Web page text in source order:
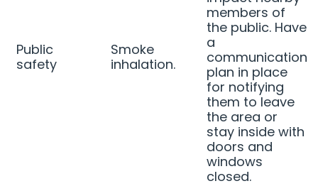
Public
safety
Smoke
inhalation.
members of
the public. Have
a
communication
plan in place
for notifying
them to leave
the area or
stay inside with
doors and
windows
closed.